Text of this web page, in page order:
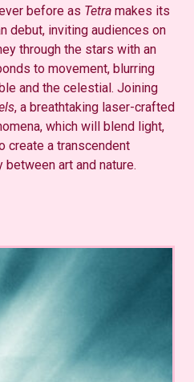
before as Tetra makes its
debut, inviting audiences on
through the stars with an
to movement, blurring
and the celestial. Joining
, a breathtaking laser-crafted
which will blend light,
create a transcendent
art and nature.